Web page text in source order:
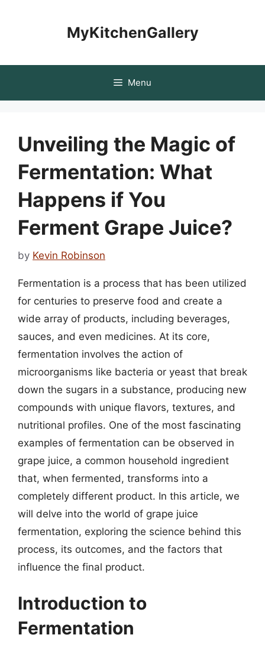
MyKitchenGallery
Menu
Unveiling the Magic of
Fermentation: What
Happens if You
Ferment Grape Juice?
by Kevin Robinson
Fermentation is a process that has been utilized
for centuries to preserve food and create a
wide array of products, including beverages,
sauces, and even medicines. At its core,
fermentation involves the action of
microorganisms like bacteria or yeast that break
down the sugars in a substance, producing new
compounds with unique flavors, textures, and
nutritional profiles. One of the most fascinating
examples of fermentation can be observed in
grape juice, a common household ingredient
that, when fermented, transforms into a
completely different product. In this article, we
will delve into the world of grape juice
fermentation, exploring the science behind this
process, its outcomes, and the factors that
influence the final product.
Introduction to
Fermentation